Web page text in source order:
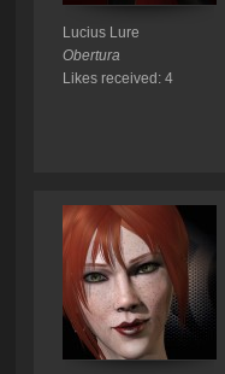
Lucius Lure
Obertura
Likes received: 4